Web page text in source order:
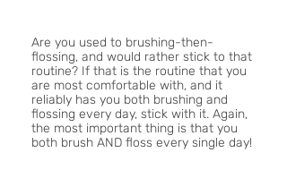
Are you used to brushing-then-
flossing, and would rather stick to that
routine? If that is the routine that you
are most comfortable with, and it
reliably has you both brushing and
flossing every day, stick with it. Again,
the most important thing is that you
both brush AND floss every single day!